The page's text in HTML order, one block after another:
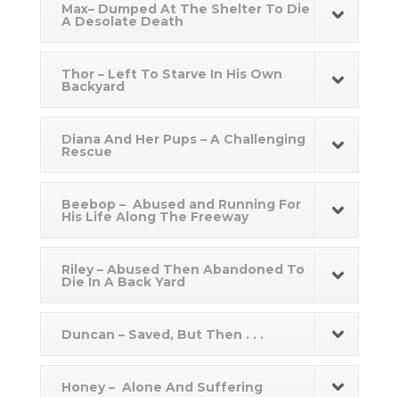
Max– Dumped At The Shelter To Die
A Desolate Death
Thor – Left To Starve In His Own
Backyard
Diana And Her Pups – A Challenging
Rescue
Beebop – Abused and Running For
His Life Along The Freeway
Riley – Abused Then Abandoned To
Die In A Back Yard
Duncan – Saved, But Then . . .
Honey – Alone And Suffering